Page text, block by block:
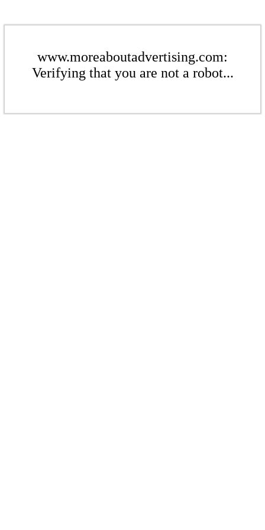
www.moreaboutadvertising.com:
Verifying that you are not a robot...